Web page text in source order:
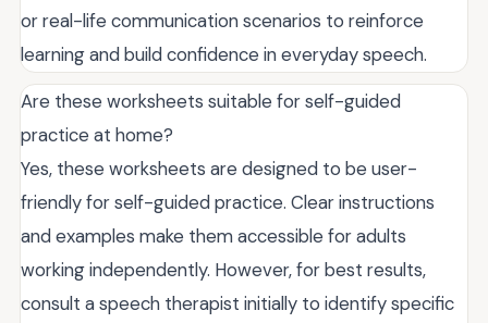
or real-life communication scenarios to reinforce
learning and build confidence in everyday speech.
Are these worksheets suitable for self-guided
practice at home?
Yes, these worksheets are designed to be user-
friendly for self-guided practice. Clear instructions
and examples make them accessible for adults
working independently. However, for best results,
consult a speech therapist initially to identify specific